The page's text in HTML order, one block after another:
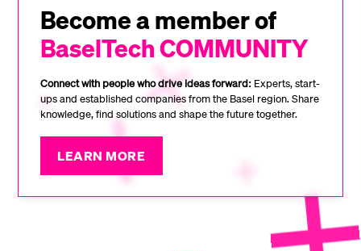
Become a member of
BaselTech COMMUNITY
Connect with people who drive ideas forward: Experts, start-
ups and established companies from the Basel region. Share
knowledge, find solutions and shape the future together.
LEARN MORE